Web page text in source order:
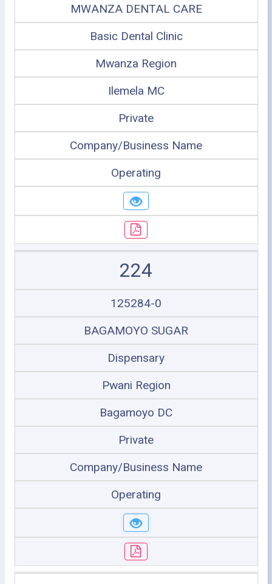
MWANZA DENTAL CARE
Basic Dental Clinic
Mwanza Region
Ilemela MC
Private
Company/Business Name
Operating
224
125284-0
BAGAMOYO SUGAR
Dispensary
Pwani Region
Bagamoyo DC
Private
Company/Business Name
Operating